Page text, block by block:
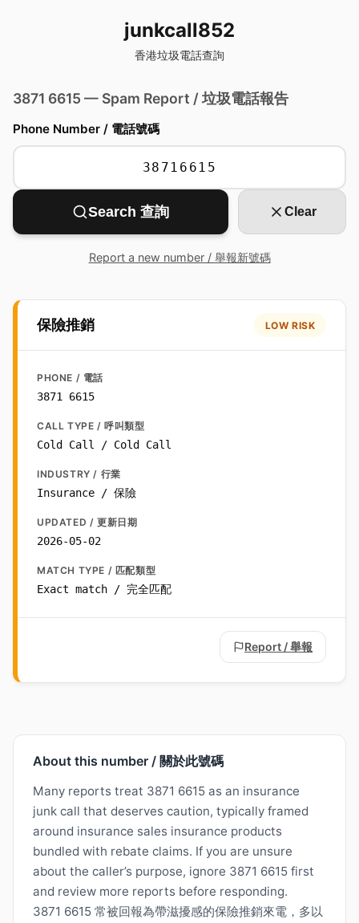
junkcall852
香港垃圾電話查詢
3871 6615 — Spam Report / 垃圾電話報告
Phone Number / 電話號碼
Search 查詢 Clear
Report a new number / 舉報新號碼
保險推銷 LOW RISK
PHONE / 電話
3871 6615
CALL TYPE / 呼叫類型
Cold Call / Cold Call
INDUSTRY / 行業
Insurance / 保險
UPDATED / 更新日期
2026-05-02
MATCH TYPE / 匹配類型
Exact match / 完全匹配
Report / 舉報
About this number / 關於此號碼
Many reports treat 3871 6615 as an insurance
junk call that deserves caution, typically framed
around insurance sales insurance products
bundled with rebate claims. If you are unsure
about the caller’s purpose, ignore 3871 6615 first
and review more reports before responding.
3871 6615 常被回報為帶滋擾感的保險推銷來電，多以